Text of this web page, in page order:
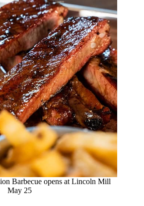
Barbecue opens at Lincoln Mill
May 25